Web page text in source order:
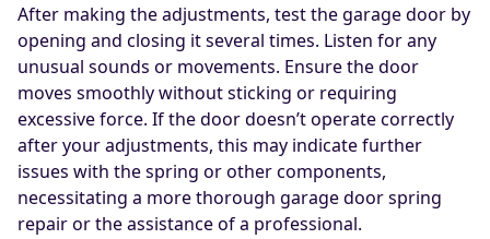
After making the adjustments, test the garage door by
opening and closing it several times. Listen for any
unusual sounds or movements. Ensure the door
moves smoothly without sticking or requiring
excessive force. If the door doesn’t operate correctly
after your adjustments, this may indicate further
issues with the spring or other components,
necessitating a more thorough garage door spring
repair or the assistance of a professional.